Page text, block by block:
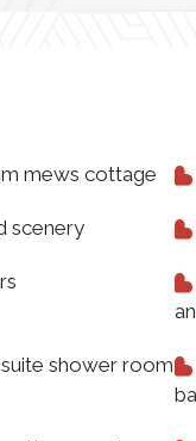
mews cottage
scenery
shower room